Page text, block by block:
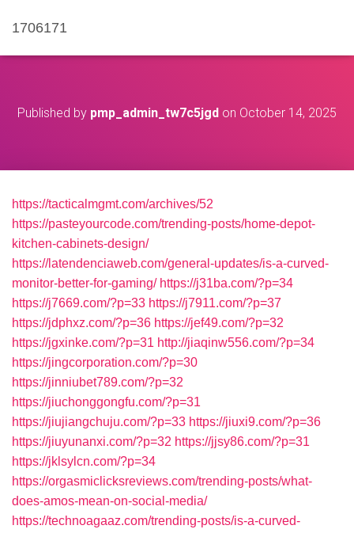
1706171
Published by pmp_admin_tw7c5jgd on October 14, 2025
https://tacticalmgmt.com/archives/52
https://pasteyourcode.com/trending-posts/home-depot-
kitchen-cabinets-design/
https://latendenciaweb.com/general-updates/is-a-curved-
monitor-better-for-gaming/ https://j31ba.com/?p=34
https://j7669.com/?p=33 https://j7911.com/?p=37
https://jdphxz.com/?p=36 https://jef49.com/?p=32
https://jgxinke.com/?p=31 http://jiaqinw556.com/?p=34
https://jingcorporation.com/?p=30
https://jinniubet789.com/?p=32
https://jiuchonggongfu.com/?p=31
https://jiujiangchuju.com/?p=33 https://jiuxi9.com/?p=36
https://jiuyunanxi.com/?p=32 https://jjsy86.com/?p=31
https://jklsylcn.com/?p=34
https://orgasmiclicksreviews.com/trending-posts/what-
does-amos-mean-on-social-media/
https://technoagaaz.com/trending-posts/is-a-curved-